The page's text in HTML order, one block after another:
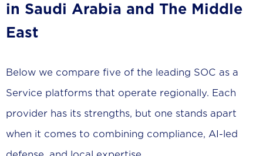
in Saudi Arabia and The Middle
East
Below we compare five of the leading SOC as a
Service platforms that operate regionally. Each
provider has its strengths, but one stands apart
when it comes to combining compliance, AI-led